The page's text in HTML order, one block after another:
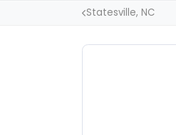
Statesville, NC